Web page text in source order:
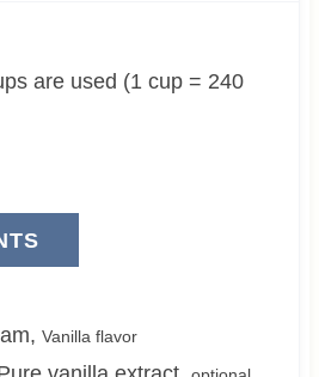
e
, Vanilla flavor